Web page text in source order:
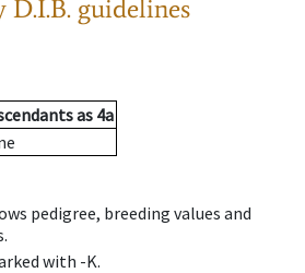
D.I.B. guidelines
as 4a
pedigree, breeding values and
with -K.